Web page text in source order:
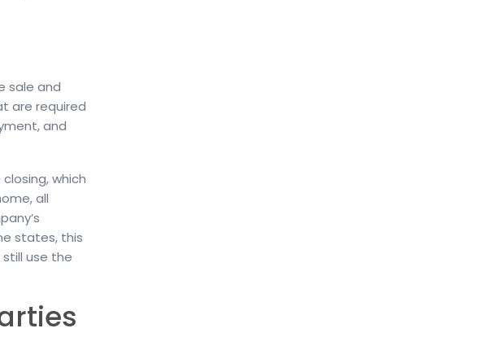
sale and
are required
and
which
all
states, this
use the